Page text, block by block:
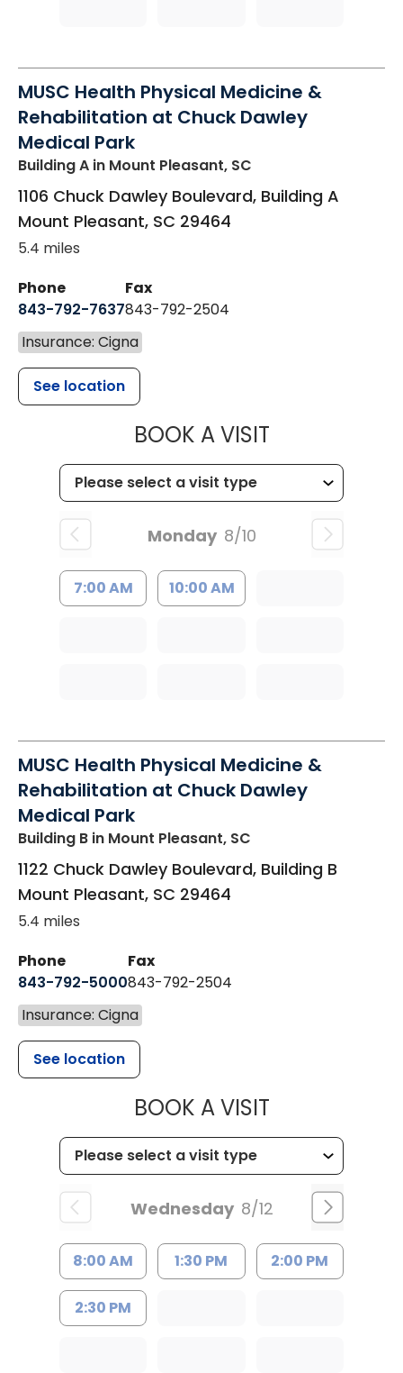
MUSC Health Physical Medicine &
Rehabilitation at Chuck Dawley
Medical Park
Building A in Mount Pleasant, SC
1106 Chuck Dawley Boulevard, Building A
Mount Pleasant, SC 29464
5.4 miles
Phone
843-792-7637
Fax
843-792-2504
Insurance: Cigna
See location
BOOK A VISITMUSC
Monday 8/10
7:00 AM 10:00 AM
MUSC Health Physical Medicine &
Rehabilitation at Chuck Dawley
Medical Park
Building B in Mount Pleasant, SC
1122 Chuck Dawley Boulevard, Building B
Mount Pleasant, SC 29464
5.4 miles
Phone
843-792-5000
Fax
843-792-2504
Insurance: Cigna
See location
BOOK A VISITMUSC
Wednesday 8/12
8:00 AM 1:30 PM 2:00 PM
2:30 PM